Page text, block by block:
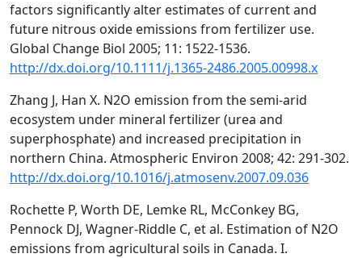
factors significantly alter estimates of current and
future nitrous oxide emissions from fertilizer use.
Global Change Biol 2005; 11: 1522-1536.
http://dx.doi.org/10.1111/j.1365-2486.2005.00998.x
Zhang J, Han X. N2O emission from the semi-arid
ecosystem under mineral fertilizer (urea and
superphosphate) and increased precipitation in
northern China. Atmospheric Environ 2008; 42: 291-302.
http://dx.doi.org/10.1016/j.atmosenv.2007.09.036
Rochette P, Worth DE, Lemke RL, McConkey BG,
Pennock DJ, Wagner-Riddle C, et al. Estimation of N2O
emissions from agricultural soils in Canada. I.